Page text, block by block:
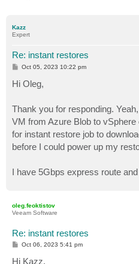
Kazz
Expert
Re: instant restores
P
s
t
Oct 05, 2023 10:22 pm
Hi Oleg,
Thank you for responding.
VM from Azure Blob to
for instant restore job to
before I could power up my
I have 5Gbps express route
oleg.feoktistov
Veeam Software
Re: instant restores
P
s
Oct 06, 2023 5:41 pm
Hi Kazz,